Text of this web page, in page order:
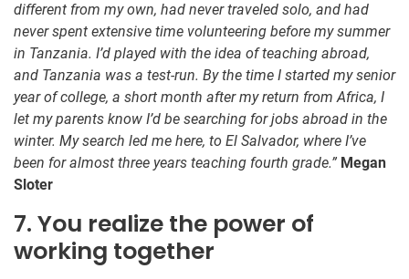
different from my own, had never traveled solo, and had
never spent extensive time volunteering before my summer
in Tanzania. I’d played with the idea of teaching abroad,
and Tanzania was a test-run. By the time I started my senior
year of college, a short month after my return from Africa, I
let my parents know I’d be searching for jobs abroad in the
winter. My search led me here, to El Salvador, where I’ve
been for almost three years teaching fourth grade.” Megan
Sloter
7. You realize the power of
working together